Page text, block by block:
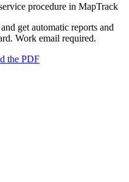
procedure in MapTrack
get automatic reports and
Work email required.
the PDF